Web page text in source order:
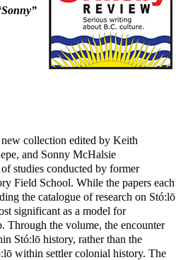
new collection edited by Keith
and Sonny McHalsie
studies conducted by former
Field School. While the papers each
the catalogue of research on Stó:lō
significant as a model for
Through the volume, the encounter
Stó:lō history, rather than the
within settler colonial history. The